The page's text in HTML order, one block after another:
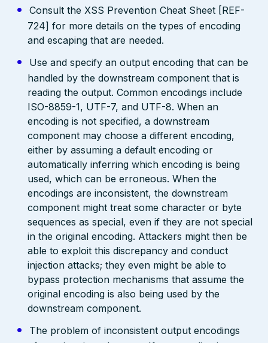
Consult the XSS Prevention Cheat Sheet [REF-
724] for more details on the types of encoding
and escaping that are needed.
Use and specify an output encoding that can be
handled by the downstream component that is
reading the output. Common encodings include
ISO-8859-1, UTF-7, and UTF-8. When an
encoding is not specified, a downstream
component may choose a different encoding,
either by assuming a default encoding or
automatically inferring which encoding is being
used, which can be erroneous. When the
encodings are inconsistent, the downstream
component might treat some character or byte
sequences as special, even if they are not special
in the original encoding. Attackers might then be
able to exploit this discrepancy and conduct
injection attacks; they even might be able to
bypass protection mechanisms that assume the
original encoding is also being used by the
downstream component.
The problem of inconsistent output encodings